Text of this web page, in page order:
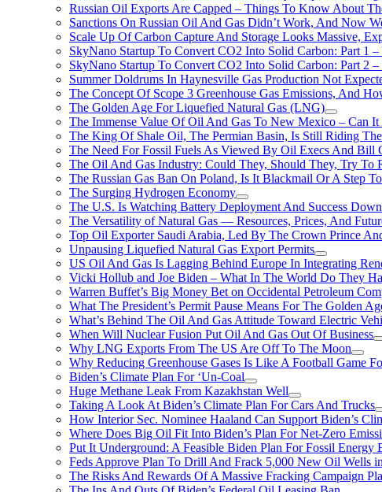
Russian Oil Exports Are Capped – Things To Know About
Sanctions On Russian Oil And Gas Didn’t Work, And Now
Scale Up Of Carbon Capture And Storage Looks Massive,
SkyNano Startup To Convert CO2 Into Solid Carbon: Part 1
SkyNano Startup To Convert CO2 Into Solid Carbon: Part 2
Summer Doldrums In Haynesville Gas Production Not
The Concept Of Scope 3 Greenhouse Gas Emissions, And
The Golden Age For Liquefied Natural Gas (LNG)
The Immense Value Of Oil And Gas To New Mexico – Can It
The King Of Shale Oil, The Permian Basin, Is Still Riding
The Need For Fossil Fuels As Viewed By Oil Execs And Bill
The Oil And Gas Industry: Could They, Should They, Try To
The Russian Gas Ban On Poland, Is It Blackmail Or A Step
The Surging Hydrogen Economy
The U.S. Is Watching Battery Deployment And Success
The Versatility of Natural Gas — Resources, Prices, And
Top Oil Exporter Saudi Arabia, Led By The Crown Prince
Unpausing Liquefied Natural Gas Export Permits
US Oil And Gas Is Lagging Behind Europe In Integrating
Vicki Hollub and Joe Biden – What In The World Do They
Warren Buffet’s Big Money Bet on Occidental Petroleum
What The President’s Permit Pause Means For The Golden
What’s Behind The Oil And Gas Attitude Toward Electric
When Will Nuclear Fusion Put Oil And Gas Out Of Business
Why LNG Exports From The US Are Off To The Moon
Why Reducing Greenhouse Gases Is Like A Football Game
Biden’s Climate Plan For ‘Un-Coal
Huge Methane Leak From Kazakhstan Well
Taking A Look At Biden’s Climate Plan For Cars And Trucks
How Interior Sec. Nominee Haaland Can Support Biden’s
Where Does Big Oil Fit Into Biden’s Plan For Net-Zero
Put It Underground: A Feasible Biden Plan For Fossil Energy
Feds Approve Plan To Drill And Frack 5,000 New Oil Wells
The Risks And Rewards Of A Massive Fracking Campaign